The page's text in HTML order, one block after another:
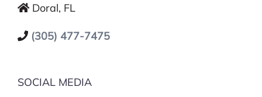
Doral, FL
(305) 477-7475
SOCIAL MEDIA